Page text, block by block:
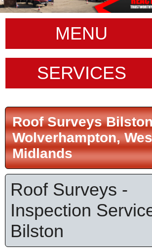
MENU
SERVICES
Roof Surveys
Wolverhampton,
Midlands
Roof Surveys -
Inspection
Bilston